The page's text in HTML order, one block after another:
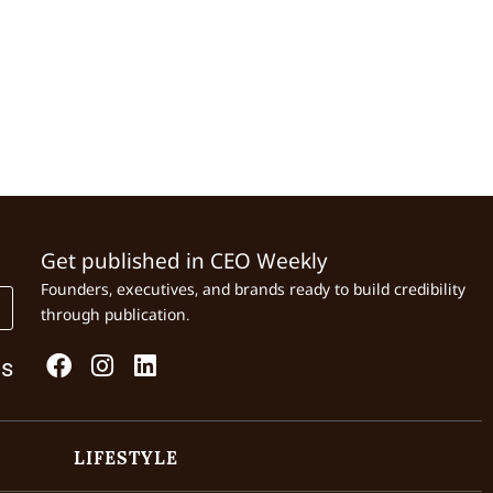
Get published in CEO Weekly
Founders, executives, and brands ready to build credibility
through publication.
LIFESTYLE